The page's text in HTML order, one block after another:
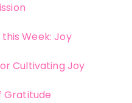
Week: Joy
Cultivating Joy
Gratitude